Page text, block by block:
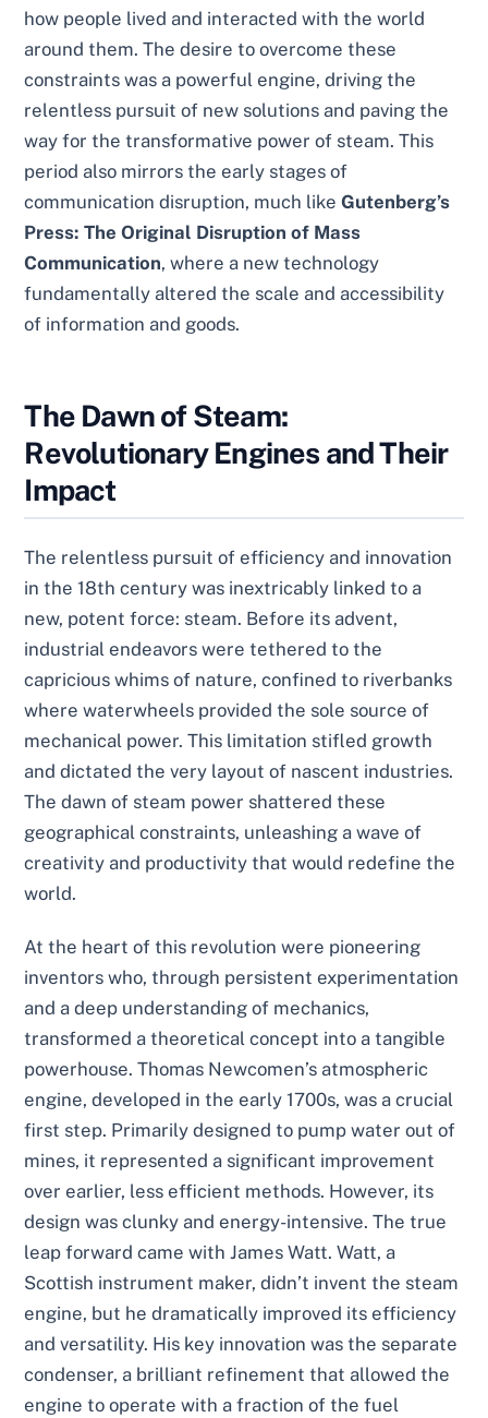
how people lived and interacted with the world
around them. The desire to overcome these
constraints was a powerful engine, driving the
relentless pursuit of new solutions and paving the
way for the transformative power of steam. This
period also mirrors the early stages of
communication disruption, much likeGutenberg’s
Press: The Original Disruption of Mass
Communication, where a new technology
fundamentally altered the scale and accessibility
of information and goods.
The Dawn of Steam:
Revolutionary Engines and Their
Impact
The relentless pursuit of efficiency and innovation
in the 18th century was inextricably linked to a
new, potent force: steam. Before its advent,
industrial endeavors were tethered to the
capricious whims of nature, confined to riverbanks
where waterwheels provided the sole source of
mechanical power. This limitation stifled growth
and dictated the very layout of nascent industries.
The dawn of steam power shattered these
geographical constraints, unleashing a wave of
creativity and productivity that would redefine the
world.
At the heart of this revolution were pioneering
inventors who, through persistent experimentation
and a deep understanding of mechanics,
transformed a theoretical concept into a tangible
powerhouse. Thomas Newcomen’s atmospheric
engine, developed in the early 1700s, was a crucial
first step. Primarily designed to pump water out of
mines, it represented a significant improvement
over earlier, less efficient methods. However, its
design was clunky and energy-intensive. The true
leap forward came with James Watt. Watt, a
Scottish instrument maker, didn’t invent the steam
engine, but he dramatically improved its efficiency
and versatility. His key innovation was the separate
condenser, a brilliant refinement that allowed the
engine to operate with a fraction of the fuel